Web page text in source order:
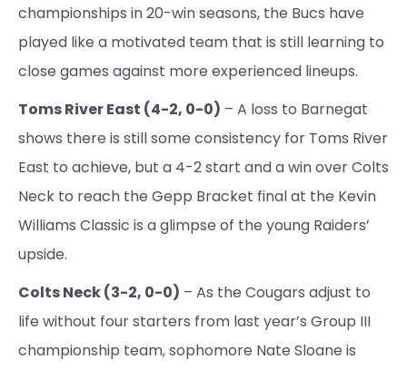
championships in 20-win seasons, the Bucs have
played like a motivated team that is still learning to
close games against more experienced lineups.
Toms River East (4-2, 0-0) – A loss to Barnegat
shows there is still some consistency for Toms River
East to achieve, but a 4-2 start and a win over Colts
Neck to reach the Gepp Bracket final at the Kevin
Williams Classic is a glimpse of the young Raiders’
upside.
Colts Neck (3-2, 0-0) – As the Cougars adjust to
life without four starters from last year’s Group III
championship team, sophomore Nate Sloane is